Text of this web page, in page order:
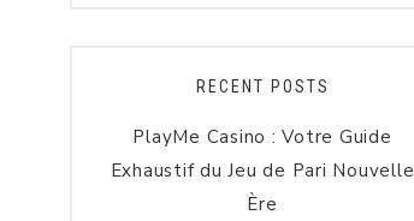
RECENT POSTS
PlayMe Casino : Votre Guide
Exhaustif du Jeu de Pari Nouvelle
Ère